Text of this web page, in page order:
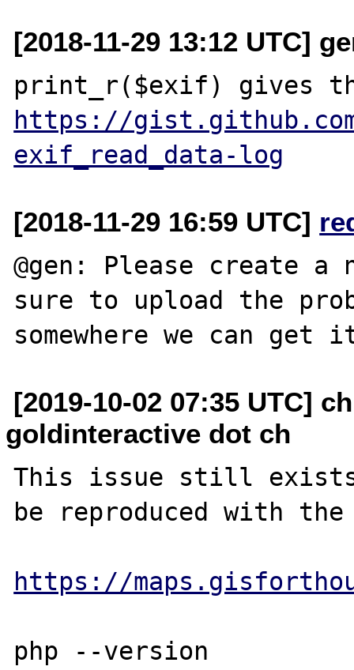
[2018-11-29 13:12 UTC]
https://gist.github.com/
exif_read_data-log
[2018-11-29 16:59 UTC]
@gen: Please create a
sure to upload the
[2019-10-02 07:35 UTC]
goldinteractive dot ch
This issue still exists
be reproduced with
https://
php --version